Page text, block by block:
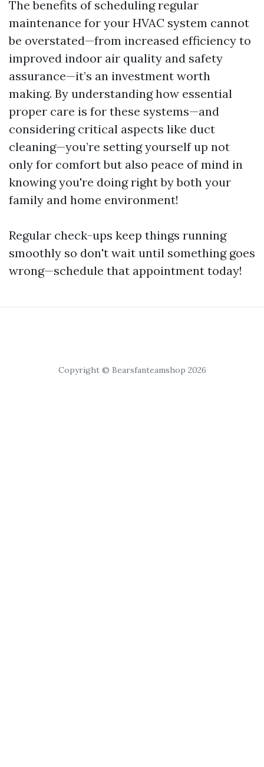
The benefits of scheduling regular
maintenance for your HVAC system cannot
be overstated—from increased efficiency to
improved indoor air quality and safety
assurance—it’s an investment worth
making. By understanding how essential
proper care is for these systems—and
considering critical aspects like duct
cleaning—you’re setting yourself up not
only for comfort but also peace of mind in
knowing you're doing right by both your
family and home environment!
Regular check-ups keep things running
smoothly so don't wait until something goes
wrong—schedule that appointment today!
Copyright © Bearsfanteamshop 2026